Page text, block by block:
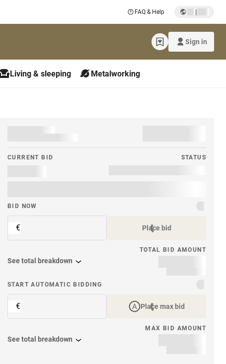
FAQ & Help |
Sign in
Living & sleeping Metalworking
CURRENT BID STATUS
BID NOW
€ Place bid
TOTAL BID AMOUNT
See total breakdown
START AUTOMATIC BIDDING
€ Place max bid
MAX BID AMOUNT
See total breakdown